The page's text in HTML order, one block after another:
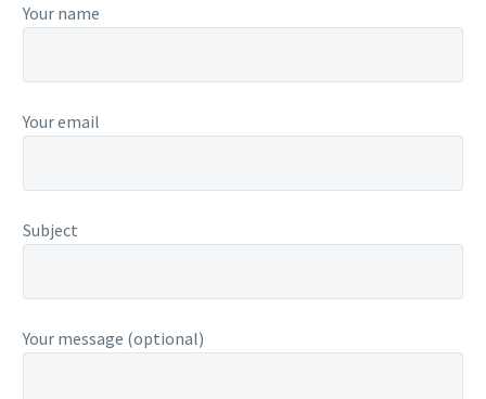
Your name
Your email
Subject
Your message (optional)